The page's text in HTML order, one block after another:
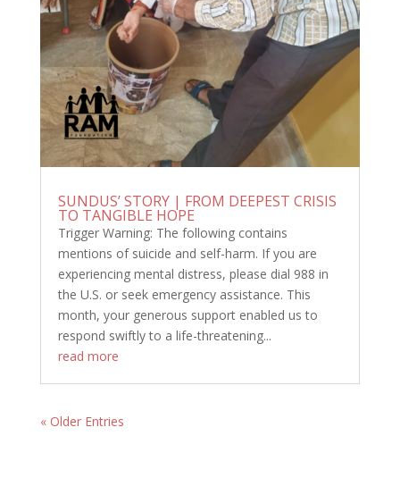
SUNDUS’ STORY | FROM DEEPEST CRISIS
TO TANGIBLE HOPE
Trigger Warning: The following contains
mentions of suicide and self-harm. If you are
experiencing mental distress, please dial 988 in
the U.S. or seek emergency assistance. This
month, your generous support enabled us to
respond swiftly to a life-threatening...
read more
« Older Entries